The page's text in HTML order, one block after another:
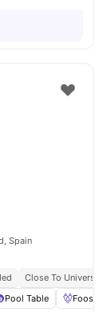
Spain
Close To
Pool Table